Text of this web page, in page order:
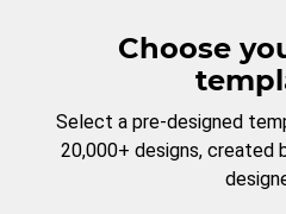
Choose
Select a pre-designed
20,000+ designs, created